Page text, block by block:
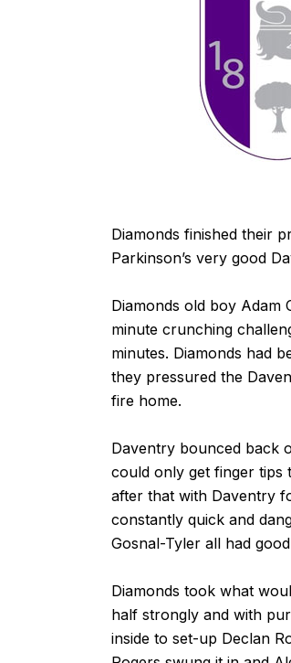
Diamonds finished their
Parkinson’s very good
Diamonds old boy Adam
minute crunching
minutes. Diamonds had
they pressured the
fire home.
Daventry bounced back
could only get finger tips
after that with Daventry
constantly quick and
Gosnal-Tyler all had
Diamonds took what
half strongly and with
inside to set-up Declan